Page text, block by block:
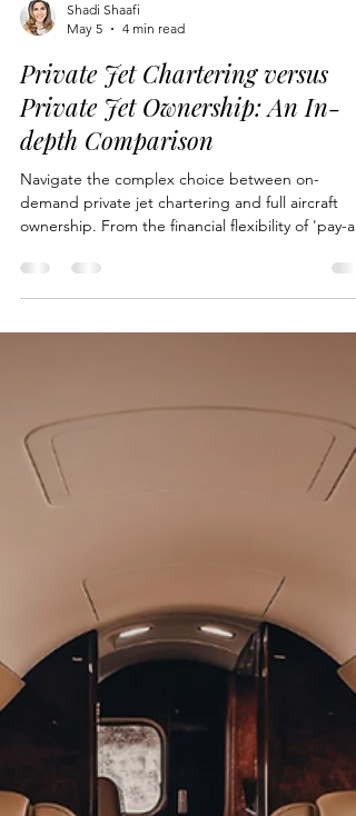
Shadi Shaafi
May 5
4 min read
Private Jet Chartering versus
Private Jet Ownership: An In-
depth Comparison
Navigate the complex choice between on-
high-end travel solution aligns with your mission
profile. Learn how to maximize your ROI,
collaborate with flight crews for optimized
and leverage Abeona International’s boutique
expertise to elevate your 2026 travel strategy.